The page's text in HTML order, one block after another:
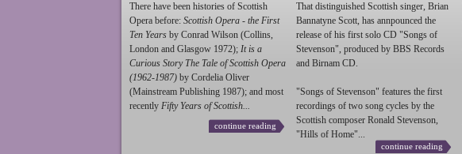
There have been histories of Scottish
Opera before: Scottish Opera - the First
Ten Years by Conrad Wilson (Collins,
London and Glasgow 1972); It is a
Curious Story The Tale of Scottish Opera
(1962-1987) by Cordelia Oliver
(Mainstream Publishing 1987); and most
recently Fifty Years of Scottish...
continue reading
That distinguished Scottish singer, Brian
Bannatyne Scott, has annpounced the
release of his first solo CD "Songs of
Stevenson", produced by BBS Records
and Birnam CD.
"Songs of Stevenson" features the first
recordings of two song cycles by the
Scottish composer Ronald Stevenson,
"Hills of Home"...
continue reading